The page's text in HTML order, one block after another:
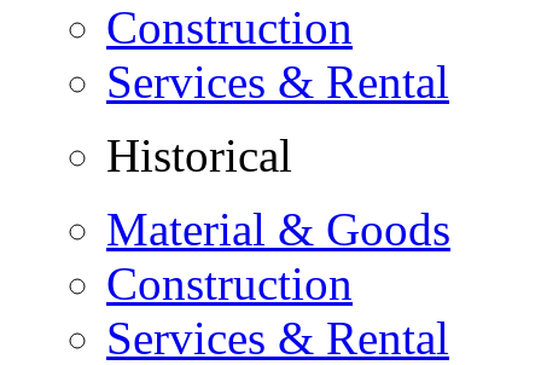
Construction
Services & Rental
Historical
Material & Goods
Construction
Services & Rental